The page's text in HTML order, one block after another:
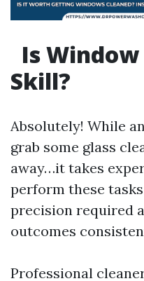
Is
Skill?
Absolutely! While
grab some glass
away…it takes
perform these
precision required
outcomes
Professional